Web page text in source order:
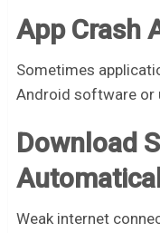
App Crash
Sometimes
Android software or
Download
Weak internet